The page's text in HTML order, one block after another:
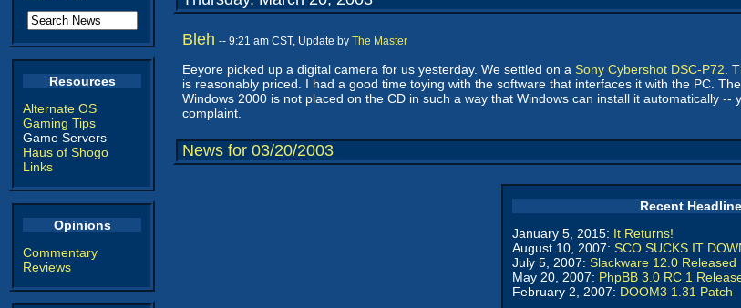
Resources
Alternate OS
Gaming Tips
Game Servers
Haus of Shogo
Links
Opinions
Commentary
Reviews
Bleh -- 9:21 am CST, Update by The Master
Eeyore picked up a digital camera for us yesterday. We settled on a Sony Cybershot DSC-P72 .
is reasonably priced. I had a good time toying with the software that interfaces it with the PC.
Windows 2000 is not placed on the CD in such a way that Windows can install it automatically
complaint.
News for 03/20/2003
Recent
January 5, 2015: It Returns!
August 10, 2007: SCO SUCKS IT
July 5, 2007: Slackware 12.0 Released
May 20, 2007: PhpBB 3.0 RC 1
February 2, 2007: DOOM3 1.31 Patch